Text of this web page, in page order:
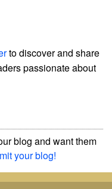
to discover and share
passionate about
blog and want them
your blog!